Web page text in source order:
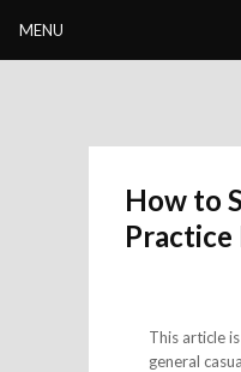
How to
Practice
This article
general
MENU